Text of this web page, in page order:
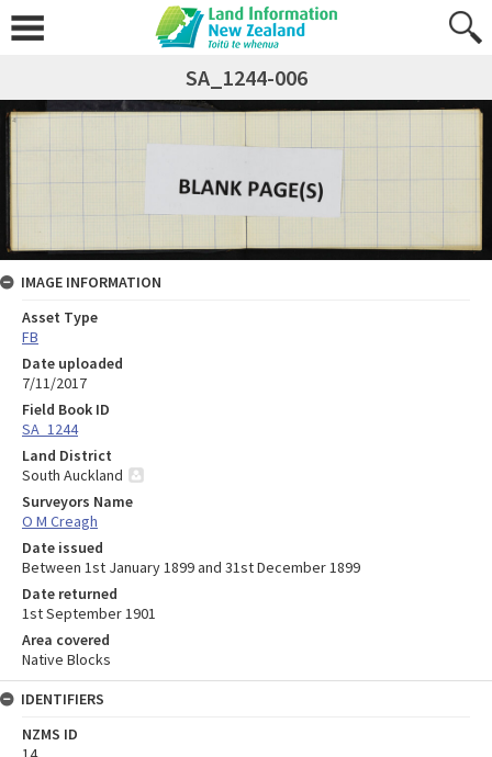
SA_1244-006
IMAGE INFORMATION
Asset Type
FB
Date uploaded
7/11/2017
Field Book ID
SA_1244
Land District
South Auckland
Surveyors Name
O M Creagh
Date issued
Between 1st January 1899 and 31st December 1899
Date returned
1st September 1901
Area covered
Native Blocks
IDENTIFIERS
NZMS ID